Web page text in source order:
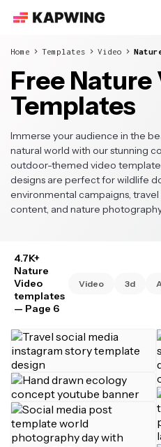
Home Templates Video
Free Nature
Templates
Immerse your audience in the
natural world with our stunning
outdoor-themed video
designs are perfect for wildlife
environmental campaigns,
content, and nature
4.7K+
Nature
Video
templates
— Page 6
Video 3d